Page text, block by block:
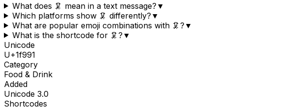
What does 🦑 mean in a text message? ▼
Which platforms show 🦑 differently? ▼
What are popular emoji combinations with 🦑? ▼
What is the shortcode for 🦑? ▼
Unicode
U+1f991
Category
Food & Drink
Added
Unicode 3.0
Shortcodes